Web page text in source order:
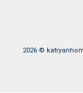
2026 ©